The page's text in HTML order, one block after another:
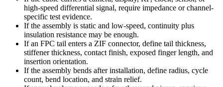
high-speed differential signal, require impedance or channel-
specific test evidence.
If the assembly is static and low-speed, continuity plus
insulation resistance may be enough.
If an FPC tail enters a ZIF connector, define tail thickness,
stiffener thickness, contact finish, exposed finger length, and
insertion orientation.
If the assembly bends after installation, define radius, cycle
count, bend location, and strain relief.